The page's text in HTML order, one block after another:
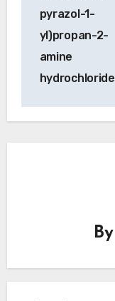
pyrazol-1-
yl)propan-2-
amine
hydrochloride
By